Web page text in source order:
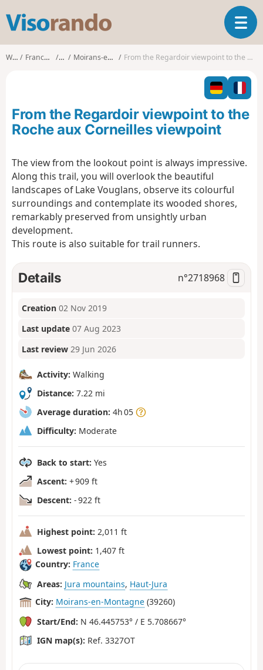
s
o
T
o
l
n
a
a
Walks Franche-Comté JuraMoirans-en-Montagne From the Regardoir viewpoint to the Roche aux Corneilles viewpoint
From the Regardoir viewpoint to the
Roche aux Corneilles viewpoint
The view from the lookout point is always impressive.
Along this trail, you will overlook the beautiful
landscapes of Lake Vouglans, observe its colourful
surroundings and contemplate its wooded shores,
remarkably preserved from unsightly urban
development.
This route is also suitable for trail runners.
Details n°2718968
Creation 02 Nov 2019
Last update 07 Aug 2023
Last review 29 Jun 2026
Activity: Walking
Distance: 7.22 mi
Average duration: 4h 05
Difficulty: Moderate
Back to start: Yes
Ascent: + 909 ft
Descent: - 922 ft
Highest point: 2,011 ft
Lowest point: 1,407 ft
Country: France
Areas: Jura mountains, Haut-Jura
City: Moirans-en-Montagne (39260)
Start/End: N 46.445753° / E 5.708667°
IGN map(s): Ref. 3327OT